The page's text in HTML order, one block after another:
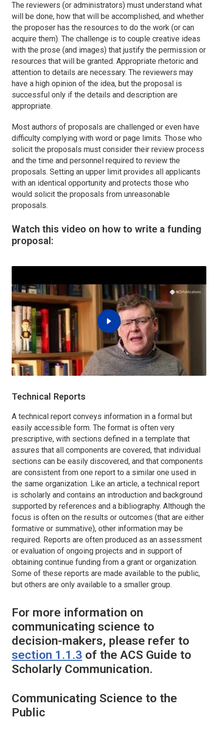
The reviewers (or administrators) must understand what
will be done, how that will be accomplished, and whether
the proposer has the resources to do the work (or can
acquire them). The challenge is to couple creative ideas
with the prose (and images) that justify the permission or
resources that will be granted. Appropriate rhetoric and
attention to details are necessary. The reviewers may
have a high opinion of the idea, but the proposal is
successful only if the details and description are
appropriate.
Most authors of proposals are challenged or even have
difficulty complying with word or page limits. Those who
solicit the proposals must consider their review process
and the time and personnel required to review the
proposals. Setting an upper limit provides all applicants
with an identical opportunity and protects those who
would solicit the proposals from unreasonable
proposals.
Watch this video on how to write a funding
proposal:
Technical Reports
A technical report conveys information in a formal but
easily accessible form. The format is often very
prescriptive, with sections defined in a template that
assures that all components are covered, that individual
sections can be easily discovered, and that components
are consistent from one report to a similar one used in
the same organization. Like an article, a technical report
is scholarly and contains an introduction and background
supported by references and a bibliography. Although the
focus is often on the results or outcomes (that are either
formative or summative), other information may be
required. Reports are often produced as an assessment
or evaluation of ongoing projects and in support of
obtaining continue funding from a grant or organization.
Some of these reports are made available to the public,
but others are only available to a smaller group.
For more information on
communicating science to
decision-makers, please refer to
section 1.1.3 of the ACS Guide to
Scholarly Communication.
Communicating Science to the
Public